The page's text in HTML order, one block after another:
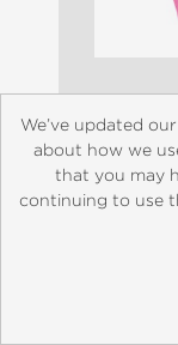
Pink
We’ve updated
about how we
that you may
continuing to use